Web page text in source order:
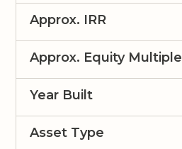
Approx. IRR
Approx. Equity Multiple
Year Built
Asset Type